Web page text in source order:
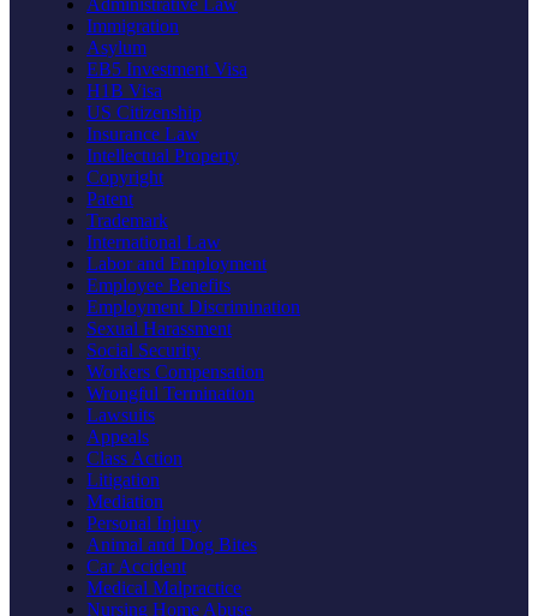
Administrative Law
Immigration
Asylum
EB5 Investment Visa
H1B Visa
US Citizenship
Insurance Law
Intellectual Property
Copyright
Patent
Trademark
International Law
Labor and Employment
Employee Benefits
Employment Discrimination
Sexual Harassment
Social Security
Workers Compensation
Wrongful Termination
Lawsuits
Appeals
Class Action
Litigation
Mediation
Personal Injury
Animal and Dog Bites
Car Accident
Medical Malpractice
Nursing Home Abuse